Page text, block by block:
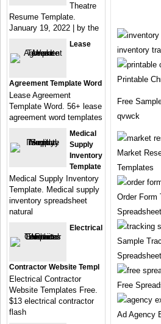
inventory
Printable
Free
qvwck
Market
Templates
Order Form
Sample
Free
Ad Agency
Theatre
Resume Template.
January 19, 2022 | by the
Lease
Agreement Template Word
Lease Agreement
Template Word. 56+ lease
agreement word templates
Medical
Supply
Inventory
Template
Medical Supply Inventory
Template. Medical supply
inventory spreadsheet
natural
Electrical
Contractor Website Templ
Electrical Contractor
Website Templates Free.
$13 electrical contractor
flash